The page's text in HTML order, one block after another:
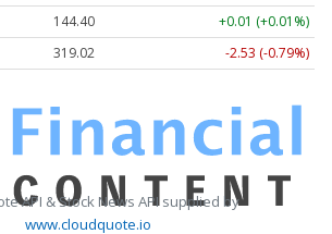
144.40
+0.01 (+0.01%)
319.02 -2.53 (-0.79%)
API & Stock News API supplied by
www.cloudquote.io